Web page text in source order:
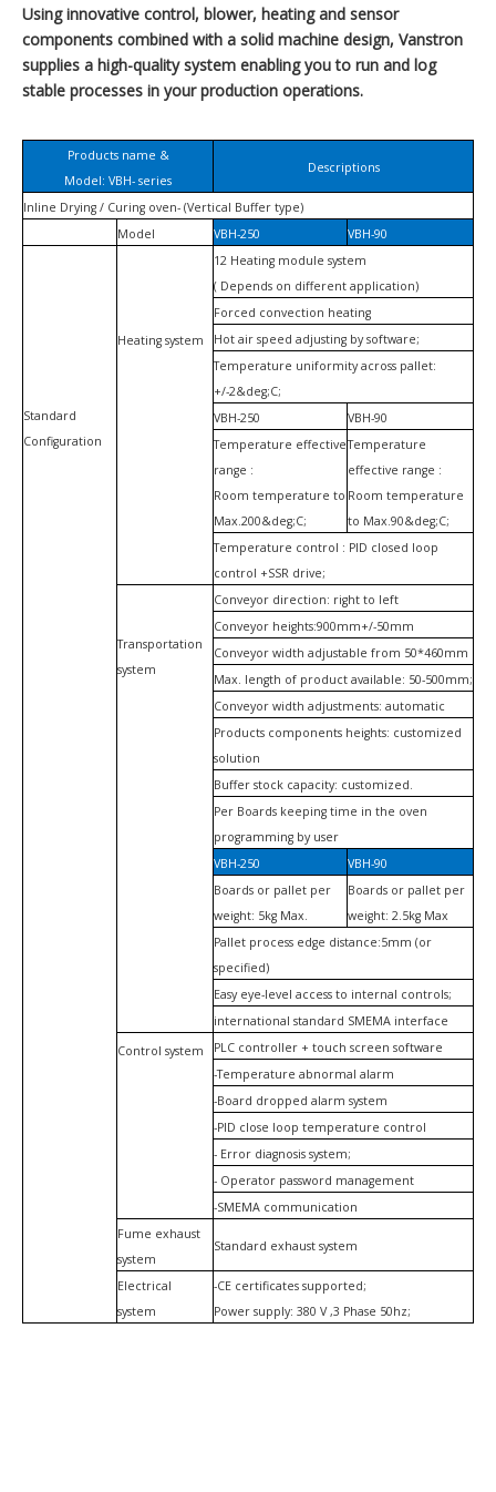
Using innovative control, blower, heating and sensor
components combined with a solid machine design, Vanstron
supplies a high-quality system enabling you to run and log
stable processes in your production operations.
Products name &
Model: VBH- series
Descriptions
Inline Drying / Curing oven- (Vertical Buffer type)
Model
VBH-250 VBH-90
Standard
Configuration
Heating system
12 Heating module system
( Depends on different application)
Forced convection heating
Hot air speed adjusting by software;
Temperature uniformity across pallet:
+/-2&deg;C;
VBH-250
VBH-90
Temperature effective
range :
Room temperature to
Max.200&deg;C;
Temperature
effective range :
Room temperature
to Max.90&deg;C;
Temperature control : PID closed loop
control +SSR drive;
Transportation
system
Conveyor direction: right to left
Conveyor heights:900mm+/-50mm
Conveyor width adjustable from 50*460mm
Max. length of product available: 50-500mm;
Conveyor width adjustments: automatic
Products components heights: customized
solution
Buffer stock capacity: customized.
Per Boards keeping time in the oven
programming by user
VBH-250
VBH-90
Boards or pallet per
weight: 5kg Max.
Boards or pallet per
weight: 2.5kg Max
Pallet process edge distance:5mm (or
specified)
Easy eye-level access to internal controls;
international standard SMEMA interface
Control system
PLC controller + touch screen software
-Temperature abnormal alarm
-Board dropped alarm system
-PID close loop temperature control
- Error diagnosis system;
- Operator password management
-SMEMA communication
Fume exhaust
system
Standard exhaust system
Electrical
system
-CE certificates supported;
Power supply: 380 V ,3 Phase 50hz;